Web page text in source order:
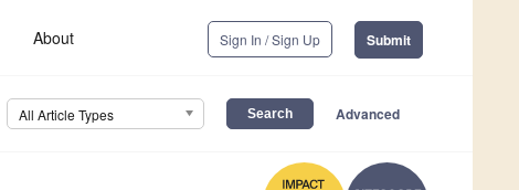
About Sign In / Sign Up Submit
All Article Types Advanced